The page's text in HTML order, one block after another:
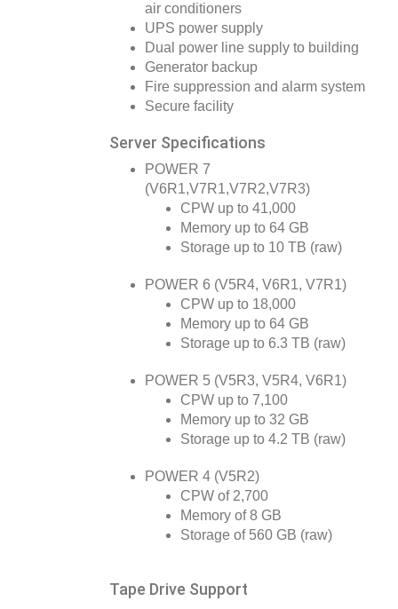
air conditioners
UPS power supply
Dual power line supply to building
Generator backup
Fire suppression and alarm system
Secure facility
Server Specifications
POWER 7
(V6R1,V7R1,V7R2,V7R3)
CPW up to 41,000
Memory up to 64 GB
Storage up to 10 TB (raw)
POWER 6 (V5R4, V6R1, V7R1)
CPW up to 18,000
Memory up to 64 GB
Storage up to 6.3 TB (raw)
POWER 5 (V5R3, V5R4, V6R1)
CPW up to 7,100
Memory up to 32 GB
Storage up to 4.2 TB (raw)
POWER 4 (V5R2)
CPW of 2,700
Memory of 8 GB
Storage of 560 GB (raw)
Tape Drive Support